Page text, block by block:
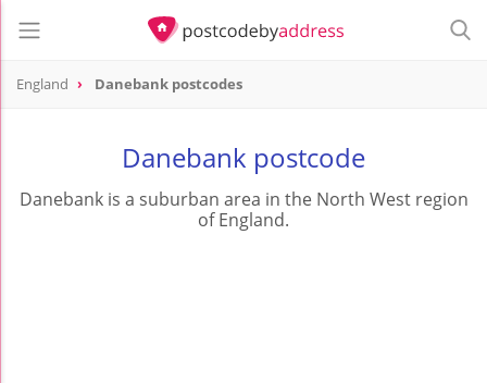
England Danebank postcodes
Danebank postcode
Danebank is a suburban area in the North West region
of England.